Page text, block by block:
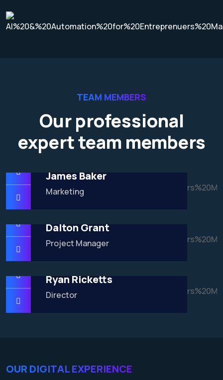
TEAM MEMBERS
Our professional
expert team members
James Baker
Marketing
Dalton Grant
Project Manager
Ryan Ricketts
Director
OUR DIGITAL EXPERIENCE